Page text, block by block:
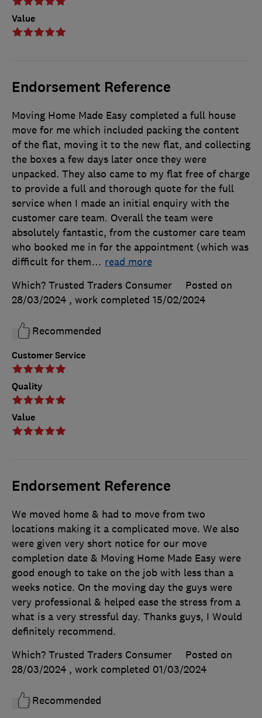
Value
Endorsement Reference
Customer Service
Quality
Value
Moving Home Made Easy completed a full house
move for me which included packing the content
of the flat, moving it to the new flat, and collecting
the boxes a few days later once they were
unpacked. They also came to my flat free of charge
to provide a full and thorough quote for the full
service when I made an initial enquiry with the
customer care team. Overall the team were
absolutely fantastic, from the customer care team
who booked me in for the appointment (which was
difficult for them… read more
Which? Trusted Traders Consumer
Posted on
28/03/2024 , work completed 15/02/2024
Recommended
Endorsement Reference
We moved home & had to move from two
locations making it a complicated move. We also
were given very short notice for our move
completion date & Moving Home Made Easy were
good enough to take on the job with less than a
weeks notice. On the moving day the guys were
very professional & helped ease the stress from a
what is a very stressful day. Thanks guys, I Would
definitely recommend.
Which? Trusted Traders Consumer
Posted on
28/03/2024 , work completed 01/03/2024
Recommended